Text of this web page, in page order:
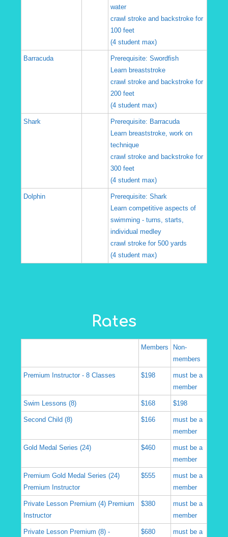
water
crawl stroke and backstroke for
100 feet
(4 student max)
Barracuda
Prerequisite: Swordfish
Learn breaststroke
crawl stroke and backstroke for
200 feet
(4 student max)
Shark
Prerequisite: Barracuda
Learn breaststroke, work on
technique
crawl stroke and backstroke for
300 feet
(4 student max)
Dolphin
Prerequisite: Shark
Learn competitive aspects of
swimming - turns, starts,
individual medley
crawl stroke for 500 yards
(4 student max)
Rates
Members
Non-
members
Premium Instructor - 8 Classes $198
must be a
member
Swim Lessons (8) $168 $198
Second Child (8) $166
must be a
member
Gold Medal Series (24) $460
must be a
member
Premium Gold Medal Series (24)
Premium Instructor
$555
must be a
member
Private Lesson Premium (4) Premium
Instructor
$380
must be a
member
Private Lesson Premium (8) -
$680
must be a